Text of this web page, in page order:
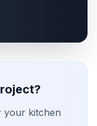
your kitchen